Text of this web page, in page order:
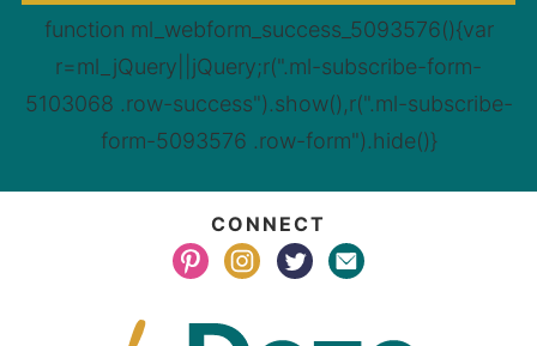
function ml_webform_success_5093576(){var
r=ml_jQuery||jQuery;r(".ml-subscribe-form-
5103068 .row-success").show(),r(".ml-subscribe-
form-5093576 .row-form").hide()}
CONNECT